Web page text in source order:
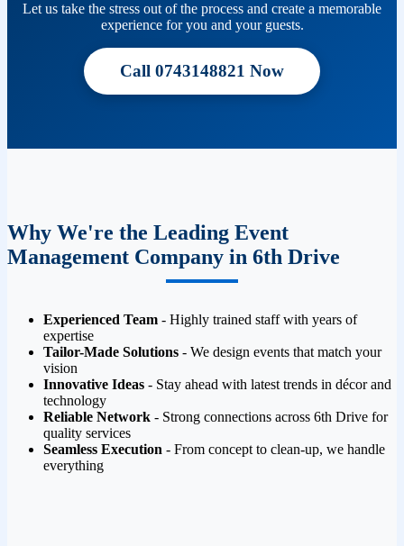
Let us take the stress out of the process and create a memorable
experience for you and your guests.
Call 0743148821 Now
Why We're the Leading Event
Management Company in 6th Drive
Experienced Team - Highly trained staff with years of
expertise
Tailor-Made Solutions - We design events that match your
vision
Innovative Ideas - Stay ahead with latest trends in décor and
technology
Reliable Network - Strong connections across 6th Drive for
quality services
Seamless Execution - From concept to clean-up, we handle
everything